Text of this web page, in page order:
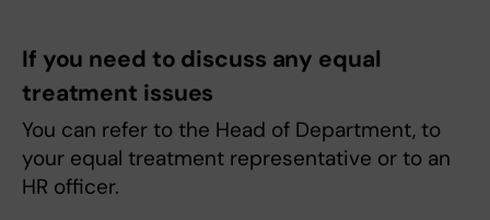
If you need to discuss any equal
treatment issues
You can refer to the Head of Department, to
your equal treatment representative or to an
HR officer.